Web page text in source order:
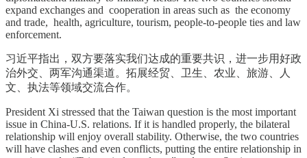
expand exchanges and cooperation in areas such as the economy
and trade, health, agriculture, tourism, people-to-people ties and law
enforcement.
习近平指出，双方要落实我们达成的重要共识，进一步用好政
治外交、两军沟通渠道。拓展经贸、卫生、农业、旅游、人
文、执法等领域交流合作。
President Xi stressed that the Taiwan question is the most important
issue in China-U.S. relations. If it is handled properly, the bilateral
relationship will enjoy overall stability. Otherwise, the two countries
will have clashes and even conflicts, putting the entire relationship in